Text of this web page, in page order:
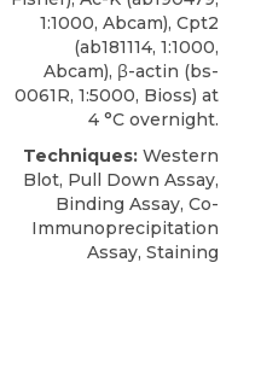
1:1000, Abcam), Cpt2
(ab181114, 1:1000,
Abcam), β-actin (bs-
0061R, 1:5000, Bioss) at
4 °C overnight.
Techniques: Western
Blot, Pull Down Assay,
Binding Assay, Co-
Immunoprecipitation
Assay, Staining